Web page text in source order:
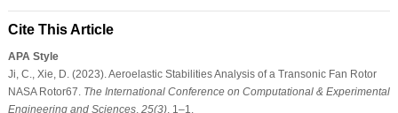
Cite This Article
APA Style
Ji, C., Xie, D. (2023). Aeroelastic Stabilities Analysis of a Transonic Fan Rotor
NASA Rotor67. The International Conference on Computational & Experimental
Engineering and Sciences, 25(3), 1–1.